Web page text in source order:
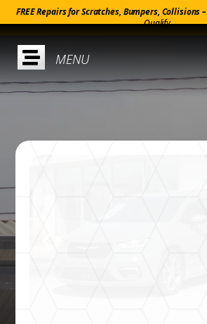
FREE Repairs for Scratches, Bumpers, Collisions –
Qualify
